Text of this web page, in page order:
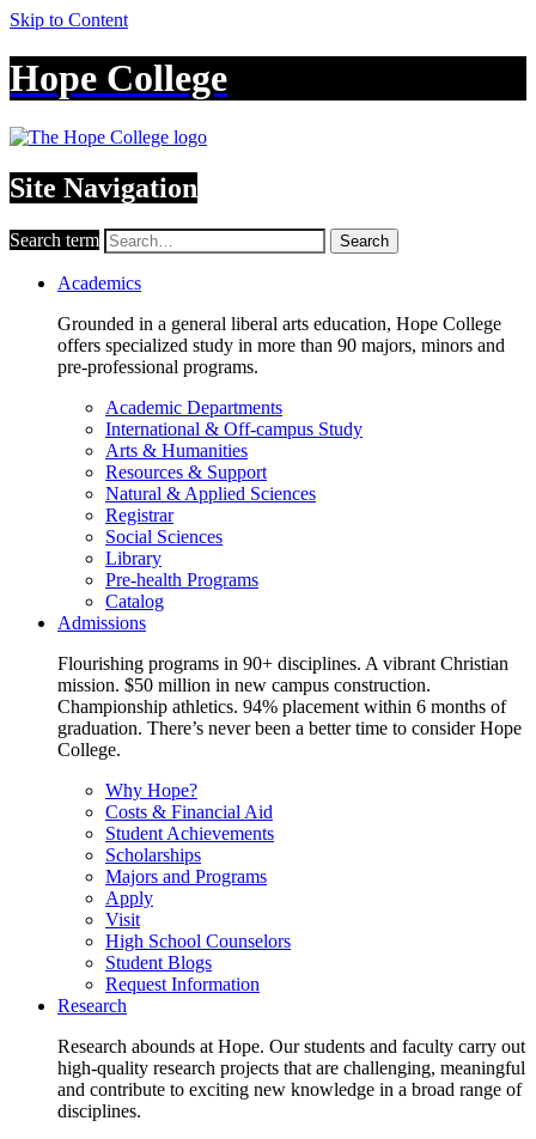
Skip to Content
Hope College
Site Navigation
Search term Search
Academics
Grounded in a general liberal arts education, Hope College
offers specialized study in more than 90 majors, minors and
pre-professional programs.
Academic Departments
International & Off-campus Study
Arts & Humanities
Resources & Support
Natural & Applied Sciences
Registrar
Social Sciences
Library
Pre-health Programs
Catalog
Admissions
Flourishing programs in 90+ disciplines. A vibrant Christian
mission. $50 million in new campus construction.
Championship athletics. 94% placement within 6 months of
graduation. There’s never been a better time to consider Hope
College.
Why Hope?
Costs & Financial Aid
Student Achievements
Scholarships
Majors and Programs
Apply
Visit
High School Counselors
Student Blogs
Request Information
Research
Research abounds at Hope. Our students and faculty carry out
high-quality research projects that are challenging, meaningful
and contribute to exciting new knowledge in a broad range of
disciplines.